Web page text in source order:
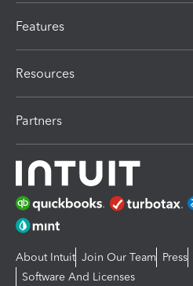
Features
Resources
Partners
About Intuit Join Our Team Press
Software And Licenses